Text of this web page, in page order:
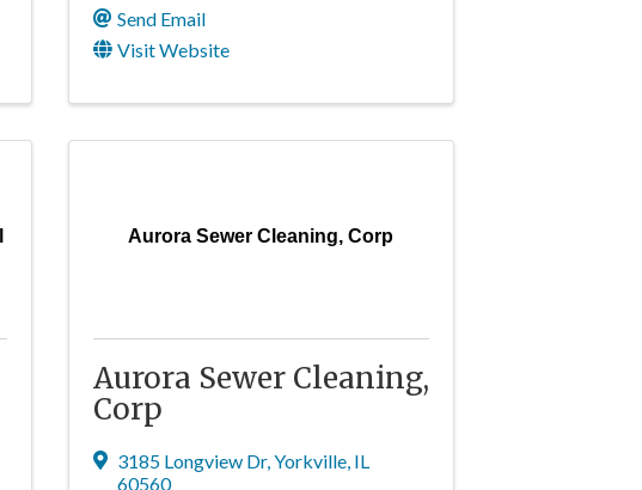
Send Email
Visit Website
Aurora Sewer Cleaning, Corp
Aurora Sewer Cleaning,
Corp
3185 Longview Dr,Yorkville, IL
60560